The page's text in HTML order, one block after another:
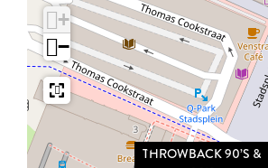
B
A
C
K
9
O
W
B
A
C
T
H
R
O
W
THROWBACK 90’S &
+
−